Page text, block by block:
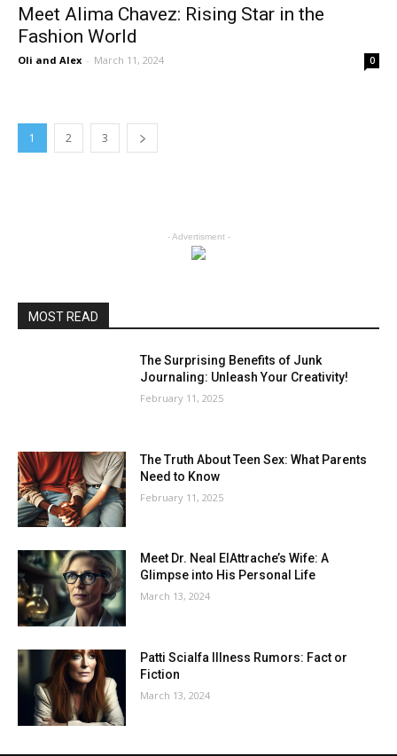
Meet Alima Chavez: Rising Star in the
Fashion World
Oli and Alex - March 11, 2024 0
1 2 3
- Advertisment -
MOST READ
The Surprising Benefits of Junk
Journaling: Unleash Your Creativity!
February 11, 2025
The Truth About Teen Sex: What Parents
Need to Know
February 11, 2025
Meet Dr. Neal ElAttrache’s Wife: A
Glimpse into His Personal Life
March 13, 2024
Patti Scialfa Illness Rumors: Fact or
Fiction
March 13, 2024